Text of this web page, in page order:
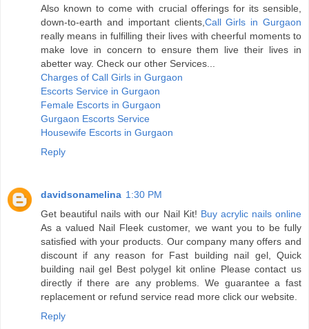
Also known to come with crucial offerings for its sensible,
down-to-earth and important clients,Call Girls in Gurgaon
really means in fulfilling their lives with cheerful moments to
make love in concern to ensure them live their lives in
abetter way. Check our other Services...
Charges of Call Girls in Gurgaon
Escorts Service in Gurgaon
Female Escorts in Gurgaon
Gurgaon Escorts Service
Housewife Escorts in Gurgaon
Reply
davidsonamelina 1:30 PM
Get beautiful nails with our Nail Kit! Buy acrylic nails online
As a valued Nail Fleek customer, we want you to be fully
satisfied with your products. Our company many offers and
discount if any reason for Fast building nail gel, Quick
building nail gel Best polygel kit online Please contact us
directly if there are any problems. We guarantee a fast
replacement or refund service read more click our website.
Reply